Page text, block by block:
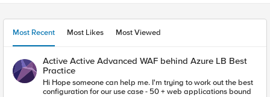
Most Recent Most Likes Most Viewed
Active Active Advanced WAF behind Azure LB Best
Practice
Hi Hope someone can help me. I'm trying to work out the best
configuration for our use case - 50 + web applications bound